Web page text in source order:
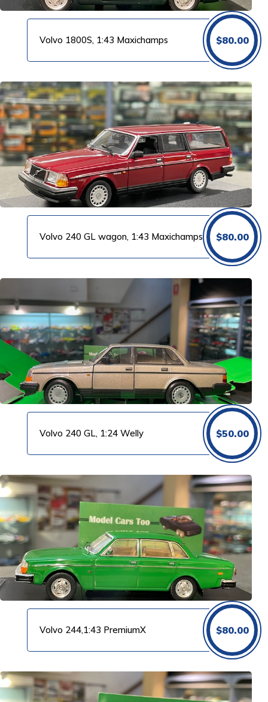
Volvo 1800S, 1:43 Maxichamps $80.00
Volvo 240 GL wagon, 1:43 Maxichamps $80.00
Volvo 240 GL, 1:24 Welly $50.00
Volvo 244,1:43 PremiumX $80.00